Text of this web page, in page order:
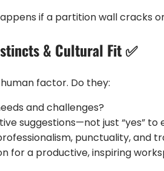
if a partition wall cracks
& Cultural Fit ✅
factor. Do they:
and challenges?
suggestions—not just “yes” to
punctuality, and
for a productive, inspiring